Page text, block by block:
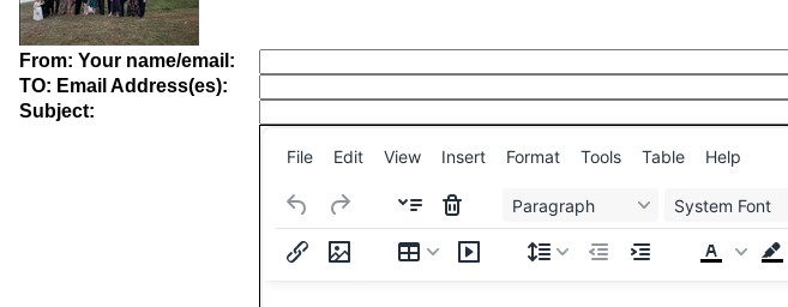
From: Your name/email:
TO: Email Address(es):
Subject:
File Edit View Insert Format Tools Table Help
Paragraph System Font